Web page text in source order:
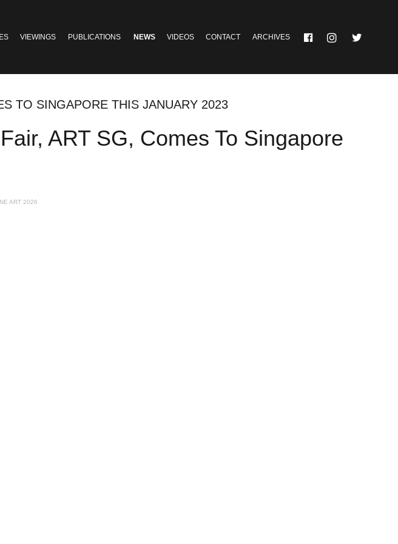
VIEWINGS PUBLICATIONS NEWS VIDEOS CONTACT ARCHIVES
TO SINGAPORE THIS JANUARY 2023
ART SG, Comes To Singapore
ART 2026